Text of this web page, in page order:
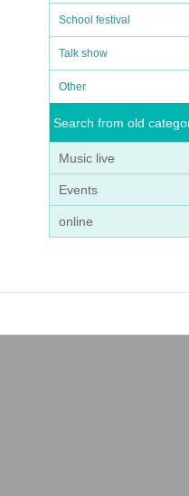
School festival
Talk show
Other
Search from old
Music live
Events
online